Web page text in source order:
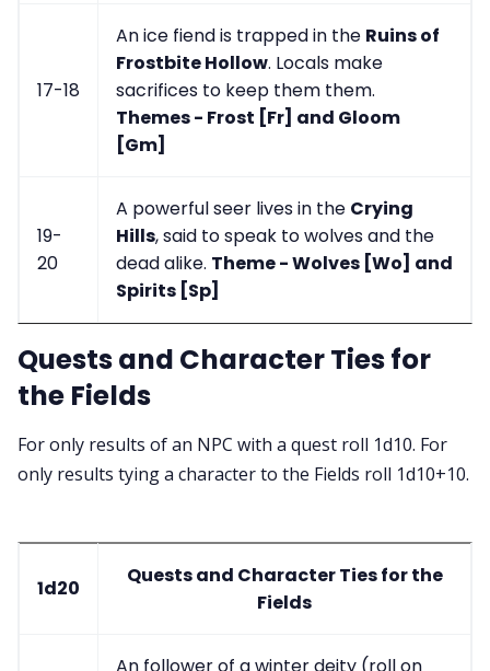
17-18
An ice fiend is trapped in the Ruins of
Frostbite Hollow. Locals make
sacrifices to keep them them.
Themes - Frost [Fr] and Gloom
[Gm]
19-
20
A powerful seer lives in the Crying
Hills, said to speak to wolves and the
dead alike. Theme - Wolves [Wo] and
Spirits [Sp]
Quests and Character Ties for
the Fields
For only results of an NPC with a quest roll 1d10. For
only results tying a character to the Fields roll 1d10+10.
1d20
Quests and Character Ties for the
Fields